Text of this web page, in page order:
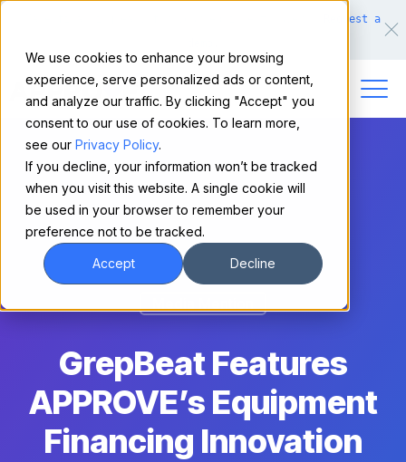
We use cookies to enhance your browsing
experience, serve personalized ads or content,
and analyze our traffic. By clicking "Accept" you
consent to our use of cookies. To learn more,
see our Privacy Policy.
If you decline, your information won’t be tracked
when you visit this website. A single cookie will
be used in your browser to remember your
preference not to be tracked.
Accept Decline
Request a
GrepBeat Features
APPROVE’s Equipment
Financing Innovation